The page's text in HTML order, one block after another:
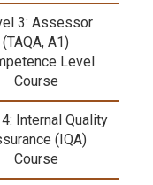
3: Assessor
(TAQA, A1)
Level
Course
Internal Quality
(IQA)
Course